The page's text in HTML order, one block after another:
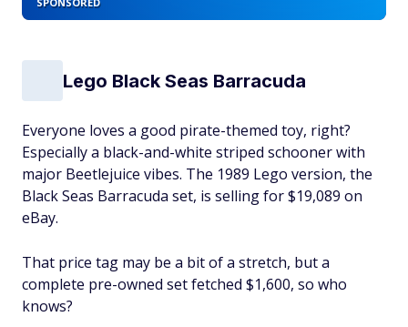
Lego Black Seas Barracuda
Everyone loves a good pirate-themed toy, right?
Especially a black-and-white striped schooner with
major Beetlejuice vibes. The 1989 Lego version, the
Black Seas Barracuda set, is selling for $19,089 on
eBay.
That price tag may be a bit of a stretch, but a
complete pre-owned set fetched $1,600, so who
knows?